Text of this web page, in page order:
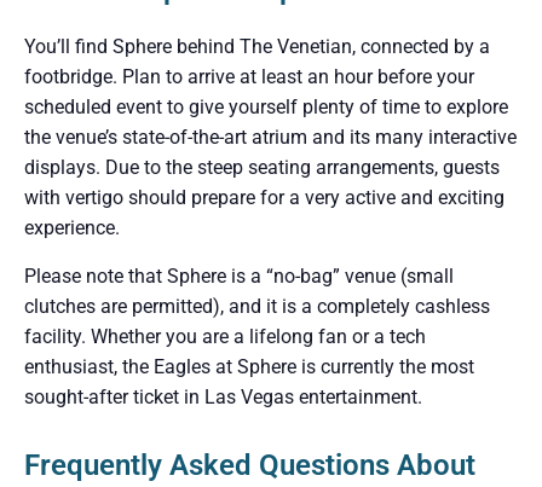
You’ll find Sphere behind The Venetian, connected by a
footbridge. Plan to arrive at least an hour before your
scheduled event to give yourself plenty of time to explore
the venue’s state-of-the-art atrium and its many interactive
displays. Due to the steep seating arrangements, guests
with vertigo should prepare for a very active and exciting
experience.
Please note that Sphere is a “no-bag” venue (small
clutches are permitted), and it is a completely cashless
facility. Whether you are a lifelong fan or a tech
enthusiast, the Eagles at Sphere is currently the most
sought-after ticket in Las Vegas entertainment.
Frequently Asked Questions About